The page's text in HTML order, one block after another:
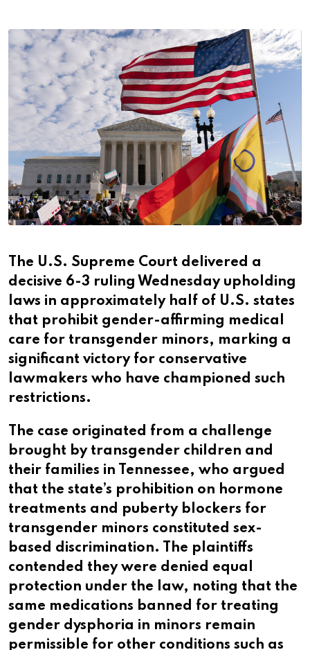
Email
The U.S. Supreme Court delivered a
decisive 6-3 ruling Wednesday upholding
laws in approximately half of U.S. states
that prohibit gender-affirming medical
care for transgender minors, marking a
significant victory for conservative
lawmakers who have championed such
restrictions.
The case originated from a challenge
brought by transgender children and
their families in Tennessee, who argued
that the state’s prohibition on hormone
treatments and puberty blockers for
transgender minors constituted sex-
based discrimination. The plaintiffs
contended they were denied equal
protection under the law, noting that the
same medications banned for treating
gender dysphoria in minors remain
permissible for other conditions such as